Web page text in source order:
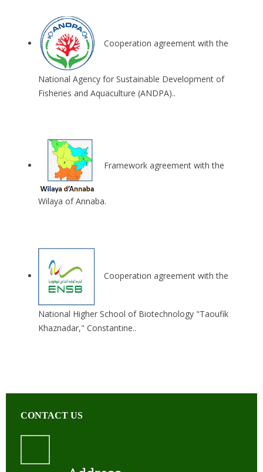
Cooperation agreement with the
National Agency for Sustainable Development of
Fisheries and Aquaculture (ANDPA)..
Framework agreement with the
Wilaya of Annaba.
Cooperation agreement with the
National Higher School of Biotechnology "Taoufik
Khaznadar," Constantine..
CONTACT US